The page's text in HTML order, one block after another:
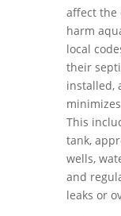
affect the
harm
local
their
installed,
This
tank,
wells,
and
leaks or